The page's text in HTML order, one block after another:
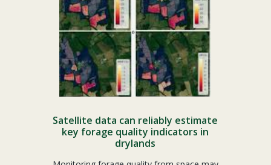
Satellite data can reliably estimate
key forage quality indicators in
drylands